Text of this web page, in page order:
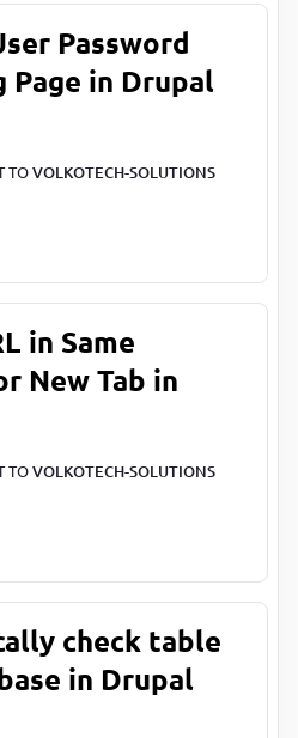
Password
Page in Drupal
TOVOLKOTECH-SOLUTIONS
in Same
New Tab in
TOVOLKOTECH-SOLUTIONS
check table
in Drupal